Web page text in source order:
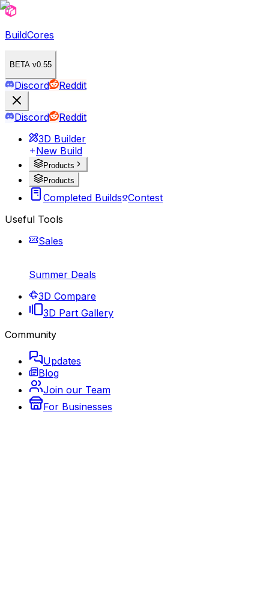
BuildCores
BETA v0.55
Discord Reddit
Discord
Reddit
3D Builder
New Build
Products
Products
Completed Builds Contest
Useful Tools
Sales
Summer Deals
3D Compare
3D Part Gallery
Community
Updates
Blog
Join our Team
For Businesses